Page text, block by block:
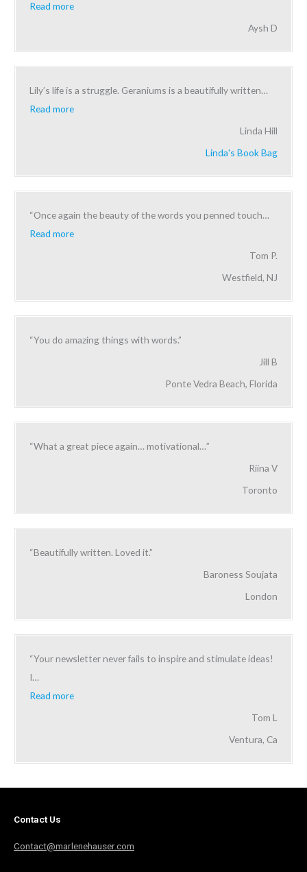
Read more
Aysh D
Lily’s life is a struggle. Geraniums is a beautifully written…
Read more
Linda Hill
Linda's Book Bag
“Once again the beauty of the words you penned touch…
Read more
Tom P.
Westfield, NJ
“You do amazing things with words.”
Jill B
Ponte Vedra Beach, Florida
“What a great piece again… motivational…”
Riina V
Toronto
“Beautifully written. Loved it.”
Baroness Soujata
London
“Your newsletter never fails to inspire and stimulate ideas!
I…
Read more
Tom L
Ventura, Ca
Contact Us
Contact@marlenehauser.com